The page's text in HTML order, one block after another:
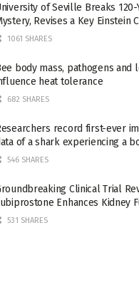
of Seville Breaks 120-
Revises a Key Einstein
1061 SHARES
body mass, pathogens and
heat tolerance
682 SHARES
record first-ever
of a shark experiencing a
546 SHARES
Clinical Trial
Enhances Kidney
531 SHARES